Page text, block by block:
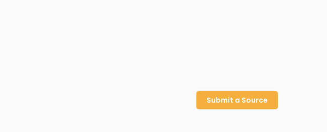
Submit a Source